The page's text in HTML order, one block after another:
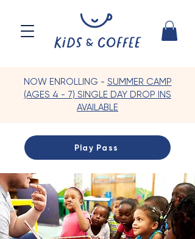
NOW ENROLLING - SUMMER CAMP
(AGES 4 - 7) SINGLE DAY DROP INS
AVAILABLE
Play Pass